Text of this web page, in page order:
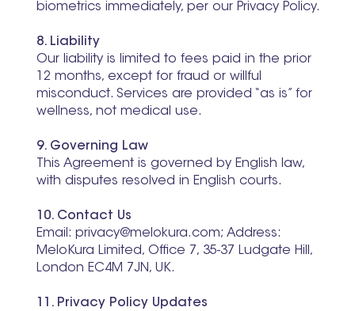
biometrics immediately, per our Privacy Policy.
8. Liability
Our liability is limited to fees paid in the prior
12 months, except for fraud or willful
misconduct. Services are provided “as is” for
wellness, not medical use.
9. Governing Law
This Agreement is governed by English law,
with disputes resolved in English courts.
10. Contact Us
Email: privacy@melokura.com; Address:
MeloKura Limited, Office 7, 35-37 Ludgate Hill,
London EC4M 7JN, UK.
11. Privacy Policy Updates